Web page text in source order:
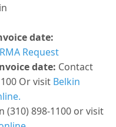
date:
Request
date: Contact
Or visit Belkin
(310) 898-1100 or visit